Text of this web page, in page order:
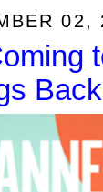
02,